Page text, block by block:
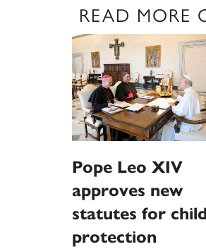
READ MORE
Pope Leo XIV
approves new
statutes for child
protection